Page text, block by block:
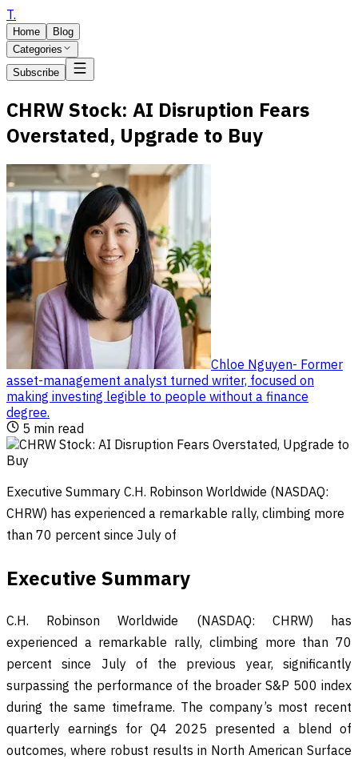
T.
Home
Blog
Categories
Subscribe
CHRW Stock: AI Disruption Fears
Overstated, Upgrade to Buy
Chloe Nguyen- Former
asset-management analyst turned writer, focused on
making investing legible to people without a finance
degree.
5 min read
Executive Summary C.H. Robinson Worldwide (NASDAQ:
CHRW) has experienced a remarkable rally, climbing more
than 70 percent since July of
Executive Summary
C.H. Robinson Worldwide (NASDAQ: CHRW) has
experienced a remarkable rally, climbing more than 70
percent since July of the previous year, significantly
surpassing the performance of the broader S&P 500 index
during the same timeframe. The company’s most recent
quarterly earnings for Q4 2025 presented a blend of
outcomes, where robust results in North American Surface